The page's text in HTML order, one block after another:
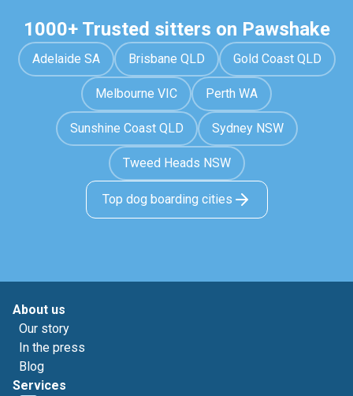
1000+ Trusted sitters on Pawshake
Adelaide SA Brisbane QLD Gold Coast QLD
Melbourne VIC Perth WA
Sunshine Coast QLD Sydney NSW
Tweed Heads NSW
Top dog boarding cities
About us
Our story
In the press
Blog
Services